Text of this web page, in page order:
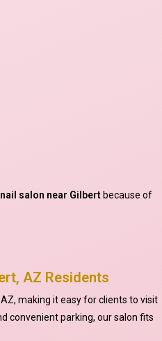
salon near Gilbertbecause of
AZ Residents
making it easy for clients to visit
convenient parking, our salon fits